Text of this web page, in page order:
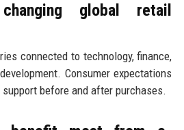
global retail
connected to technology, finance,
Consumer expectations
before and after purchases.